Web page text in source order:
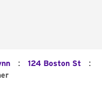
: 124 Boston St :